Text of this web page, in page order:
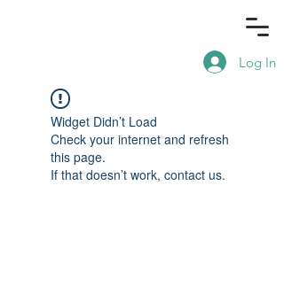
Log In
Widget Didn’t Load
Check your internet and refresh
this page.
If that doesn’t work, contact us.